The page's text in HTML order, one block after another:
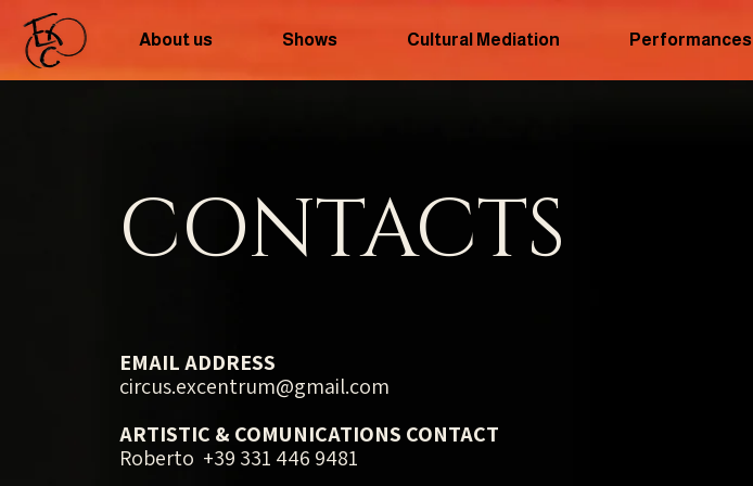
About us Shows Cultural Mediation Performances
CONTACTS
EMAIL ADDRESS
circus.excentrum@gmail.com
ARTISTIC & COMUNICATIONS CONTACT
Roberto +39 331 446 9481